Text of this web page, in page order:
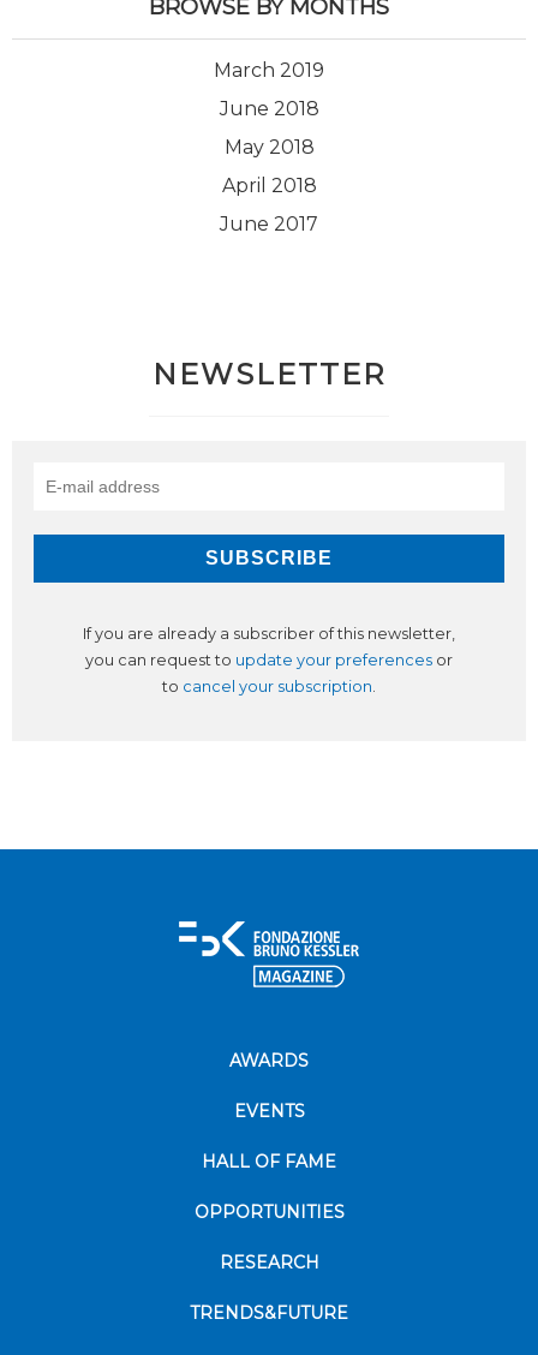
BROWSE BY MONTHS
March 2019
June 2018
May 2018
April 2018
June 2017
NEWSLETTER
If you are already a subscriber of this newsletter,
you can request to update your preferences or
to cancel your subscription.
AWARDS
EVENTS
HALL OF FAME
OPPORTUNITIES
RESEARCH
TRENDS&FUTURE